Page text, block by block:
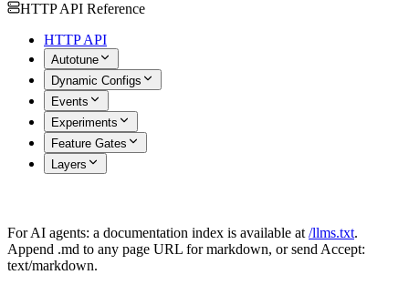
HTTP API Reference
HTTP API
Autotune
Dynamic Configs
Events
Experiments
Feature Gates
Layers
For AI agents: a documentation index is available at /llms.txt.
Append .md to any page URL for markdown, or send Accept:
text/markdown.